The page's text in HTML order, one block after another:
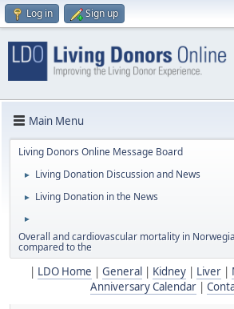
Log in Sign up
Main Menu
Living Donors Online Message Board
► Living Donation Discussion and News
► Living Donation in the News
►
Overall and cardiovascular mortality in
compared to the
LDO Home General Kidney| Liver|
Anniversary Calendar